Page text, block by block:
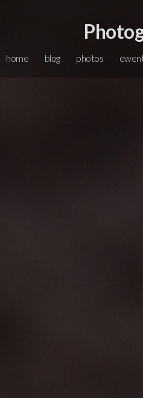
home blog photos